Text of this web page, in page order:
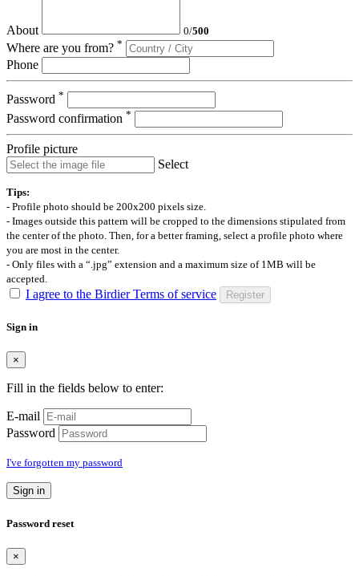
About 0/500
Where are you from? *
Phone
Password *
Password confirmation *
Profile picture
Select
Tips:
- Profile photo should be 200x200 pixels size.
- Images outside this pattern will be cropped to the dimensions stipulated from
the center of the photo. Then, for a better framing, select a profile photo where
you are most in the center.
- Only files with a “.jpg” extension and a maximum size of 1MB will be
accepted.
I agree to the Birdier Terms of service Register
Sign in
×
Fill in the fields below to enter:
E-mail
Password
I've forgotten my password
Sign in
Password reset
×